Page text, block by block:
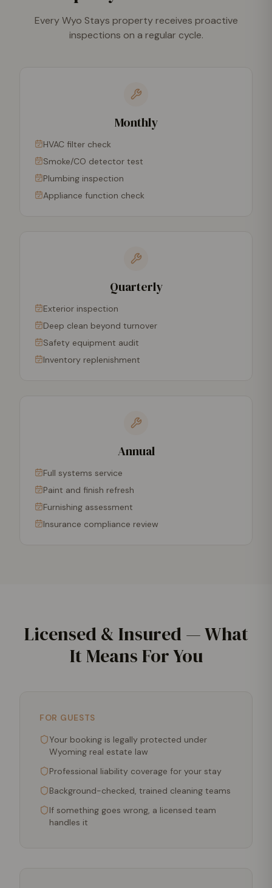
Every Wyo Stays property receives proactive
inspections on a regular cycle.
Monthly
HVAC filter check
Smoke/CO detector test
Plumbing inspection
Appliance function check
Quarterly
Exterior inspection
Deep clean beyond turnover
Safety equipment audit
Inventory replenishment
Annual
Full systems service
Paint and finish refresh
Furnishing assessment
Insurance compliance review
Licensed & Insured — What
It Means For You
FOR GUESTS
Your booking is legally protected under
Wyoming real estate law
Professional liability coverage for your stay
Background-checked, trained cleaning teams
If something goes wrong, a licensed team
handles it